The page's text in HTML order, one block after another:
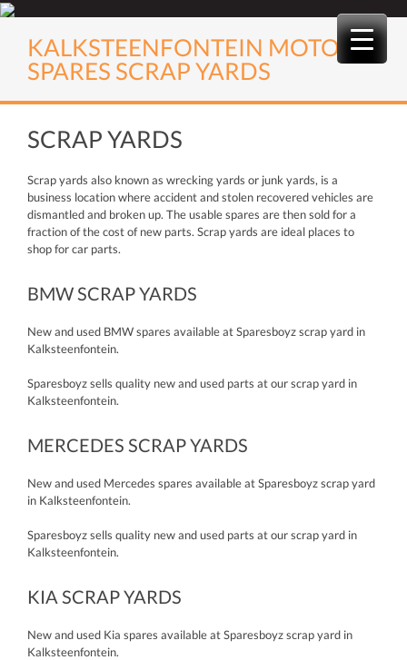
Skip
contentKALKSTEENFONTEIN MOTOR
SPARES SCRAP YARDS
SCRAP YARDS
Scrap yards also known as wrecking yards or junk yards, is a
business location where accident and stolen recovered vehicles are
dismantled and broken up. The usable spares are then sold for a
fraction of the cost of new parts. Scrap yards are ideal places to
shop for car parts.
BMW SCRAP YARDS
New and used BMW spares available at Sparesboyz scrap yard in
Kalksteenfontein.
Sparesboyz sells quality new and used parts at our scrap yard in
Kalksteenfontein.
MERCEDES SCRAP YARDS
New and used Mercedes spares available at Sparesboyz scrap yard
in Kalksteenfontein.
Sparesboyz sells quality new and used parts at our scrap yard in
Kalksteenfontein.
KIA SCRAP YARDS
New and used Kia spares available at Sparesboyz scrap yard in
Kalksteenfontein.